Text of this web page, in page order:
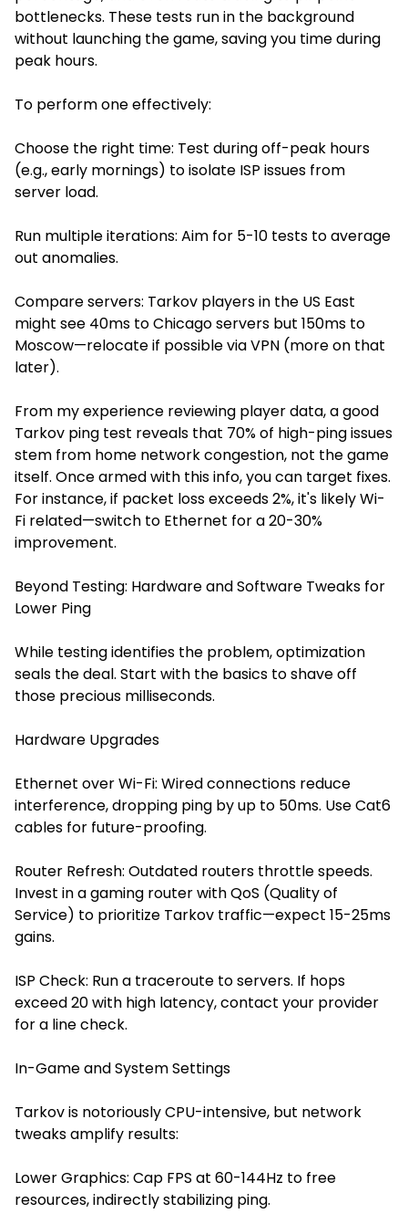
bottlenecks. These tests run in the background
without launching the game, saving you time during
peak hours.
To perform one effectively:
Choose the right time: Test during off-peak hours
(e.g., early mornings) to isolate ISP issues from
server load.
Run multiple iterations: Aim for 5-10 tests to average
out anomalies.
Compare servers: Tarkov players in the US East
might see 40ms to Chicago servers but 150ms to
Moscow—relocate if possible via VPN (more on that
later).
From my experience reviewing player data, a good
Tarkov ping test reveals that 70% of high-ping issues
stem from home network congestion, not the game
itself. Once armed with this info, you can target fixes.
For instance, if packet loss exceeds 2%, it's likely Wi-
Fi related—switch to Ethernet for a 20-30%
improvement.
Beyond Testing: Hardware and Software Tweaks for
Lower Ping
While testing identifies the problem, optimization
seals the deal. Start with the basics to shave off
those precious milliseconds.
Hardware Upgrades
Ethernet over Wi-Fi: Wired connections reduce
interference, dropping ping by up to 50ms. Use Cat6
cables for future-proofing.
Router Refresh: Outdated routers throttle speeds.
Invest in a gaming router with QoS (Quality of
Service) to prioritize Tarkov traffic—expect 15-25ms
gains.
ISP Check: Run a traceroute to servers. If hops
exceed 20 with high latency, contact your provider
for a line check.
In-Game and System Settings
Tarkov is notoriously CPU-intensive, but network
tweaks amplify results:
Lower Graphics: Cap FPS at 60-144Hz to free
resources, indirectly stabilizing ping.